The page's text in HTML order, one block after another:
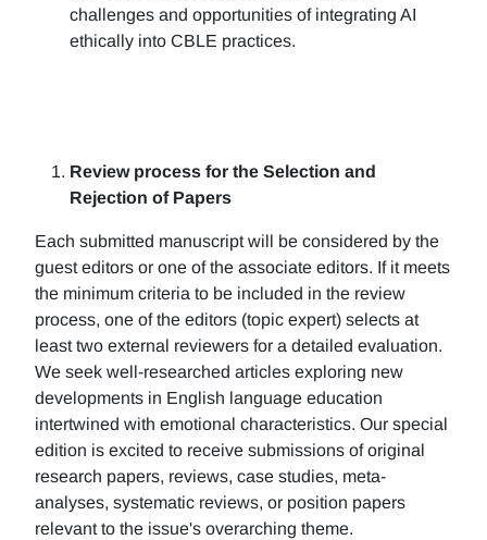
challenges and opportunities of integrating AI
ethically into CBLE practices.
Review process for the Selection and
Rejection of Papers
Each submitted manuscript will be considered by the
guest editors or one of the associate editors. If it meets
the minimum criteria to be included in the review
process, one of the editors (topic expert) selects at
least two external reviewers for a detailed evaluation.
We seek well-researched articles exploring new
developments in English language education
intertwined with emotional characteristics. Our special
edition is excited to receive submissions of original
research papers, reviews, case studies, meta-
analyses, systematic reviews, or position papers
relevant to the issue's overarching theme.